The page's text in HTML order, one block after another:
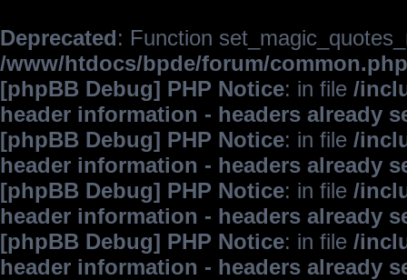
Deprecated: Function
/www/htdocs/bpde/forum/common.php
[phpBB Debug] PHP Notice: in file /
header information - headers already
[phpBB Debug] PHP Notice: in file /
header information - headers already
[phpBB Debug] PHP Notice: in file /
header information - headers already
[phpBB Debug] PHP Notice: in file /
header information - headers already